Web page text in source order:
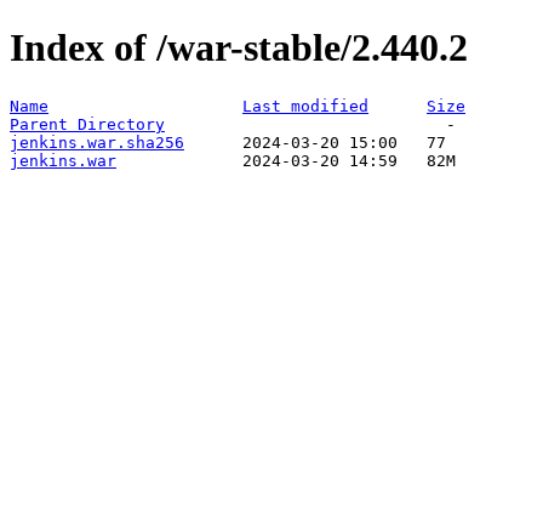
Index of /war-stable/2.440.2
Name Last modified
Size
Parent Directory
jenkins.war.sha256
jenkins.war